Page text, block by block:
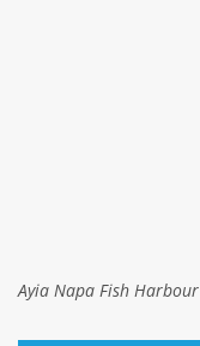
Ayia Napa Fish Harbour